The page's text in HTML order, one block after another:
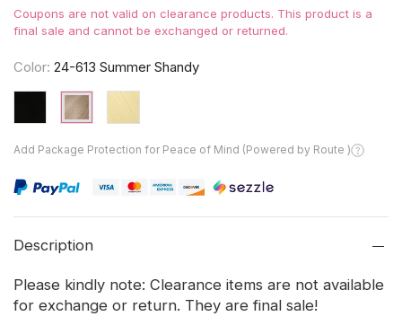
Coupons are not valid on clearance products. This product is a
final sale and cannot be exchanged or returned.
Color: 24-613 Summer Shandy
Add Package Protection for Peace of Mind (Powered by Route )
Description
Please kindly note: Clearance items are not available
for exchange or return. They are final sale!